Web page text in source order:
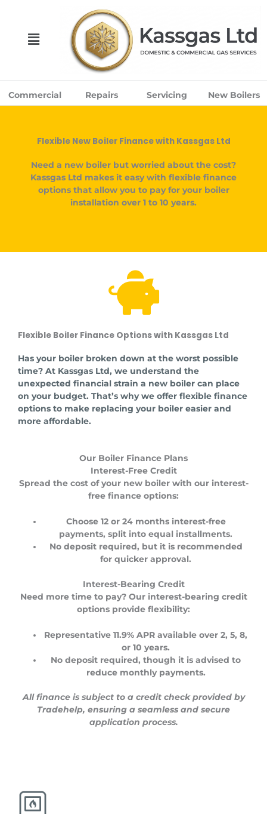
Menu
New Boilers
Servicing
Repairs
Commercial
Flexible New Boiler Finance with Kassgas Ltd
Need a new boiler but worried about the cost?
Kassgas Ltd makes it easy with flexible finance
options that allow you to pay for your boiler
installation over 1 to 10 years.
Flexible Boiler Finance Options with Kassgas Ltd
Has your boiler broken down at the worst possible
time? At Kassgas Ltd, we understand the
unexpected financial strain a new boiler can place
on your budget. That’s why we offer flexible finance
options to make replacing your boiler easier and
more affordable.
Our Boiler Finance Plans
Interest-Free Credit
Spread the cost of your new boiler with our interest-
free finance options:
Choose 12or 24 monthsinterest-free
payments, split into equal installments.
No deposit required, but it is recommended
for quicker approval.
Interest-Bearing Credit
Need more time to pay? Our interest-bearing credit
options provide flexibility:
Representative11.9% APR available over2, 5, 8,
or 10 years.
No deposit required, though it is advised to
reduce monthly payments.
All finance is subject to a credit check provided by
Tradehelp, ensuring a seamless and secure
application process.